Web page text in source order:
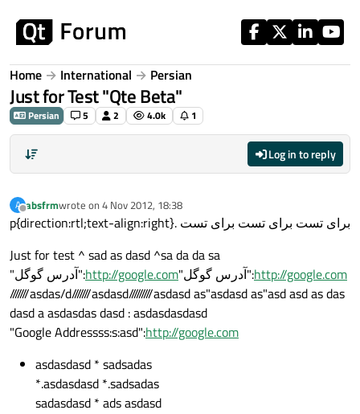
Home International Persian
Just for Test "Qte Beta"
Persian 5 2 4.0k 1
Log in to reply
A
Offline
absfrmwrote on 4 Nov 2012, 18:38
last edited by
p{direction:rtl;text-align:right}. برای تست برای تست برای تست
Just for test ^ sad as dasd ^sa da da sa
"آدرس گوگل":http://google.com "آدرس گوگل":http://google.com
///////asdas/d///////asdasd/////////asdasd as"asdasd as"asd asd as das
dasd a asdasdas dasd : asdasdasdasd
"Google Addressss:s:asd":http://google.com
asdasdasd * sadsadas
*.asdasdasd *.sadsadas
sadasdasd * ads asdasd